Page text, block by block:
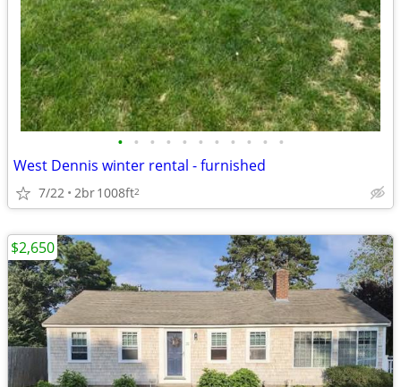
• • • • • • • • • • •
West Dennis winter rental - furnished
7/22 2br1008ft2
$2,650